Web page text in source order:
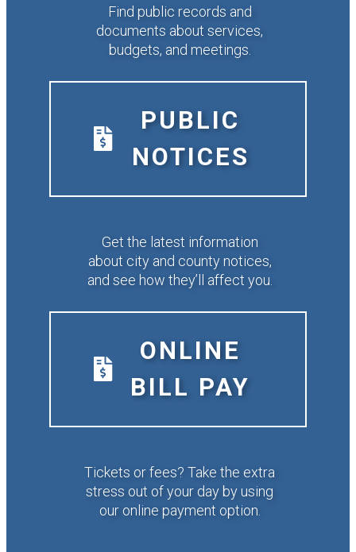
Find public records and
documents about services,
budgets, and meetings.
PUBLIC
NOTICES
Get the latest information
about city and county notices,
and see how they’ll affect you.
ONLINE
BILL PAY
Tickets or fees? Take the extra
stress out of your day by using
our online payment option.